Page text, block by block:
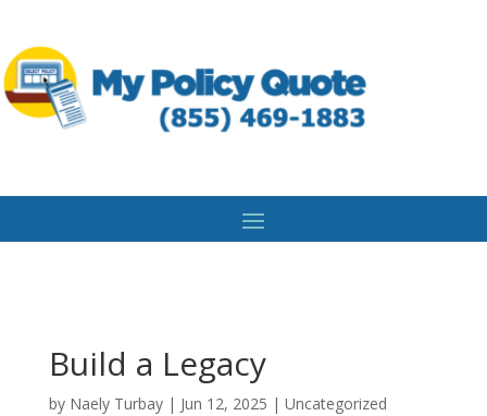
Build a Legacy
by Naely Turbay| Jun 12, 2025 | Uncategorized